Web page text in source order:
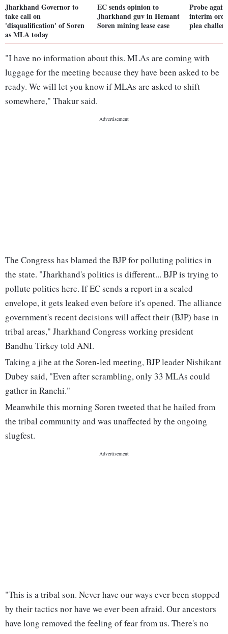
Jharkhand Governor to
take call on
'disqualification' of Soren
as MLA today
EC sends opinion to
Jharkhand guv in Hemant
Soren mining lease case
Probe
interim
plea
"I have no information about this. MLAs are coming with
luggage for the meeting because they have been asked to be
ready. We will let you know if MLAs are asked to shift
somewhere," Thakur said.
The Congress has blamed the BJP for polluting politics in
the state. "Jharkhand's politics is different... BJP is trying to
pollute politics here. If EC sends a report in a sealed
envelope, it gets leaked even before it's opened. The alliance
government's recent decisions will affect their (BJP) base in
tribal areas," Jharkhand Congress working president
Bandhu Tirkey told ANI.
Taking a jibe at the Soren-led meeting, BJP leader Nishikant
Dubey said, "Even after scrambling, only 33 MLAs could
gather in Ranchi."
Meanwhile this morning Soren tweeted that he hailed from
the tribal community and was unaffected by the ongoing
slugfest.
"This is a tribal son. Never have our ways ever been stopped
by their tactics nor have we ever been afraid. Our ancestors
have long removed the feeling of fear from us. There's no